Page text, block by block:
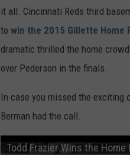
it all. Cincinnati Reds third
to win the 2015 Gillette Home
dramatic thrilled the home
over Pederson in the finals.
In case you missed the exciting
Berman had the call.
Todd Frazier Wins the Home